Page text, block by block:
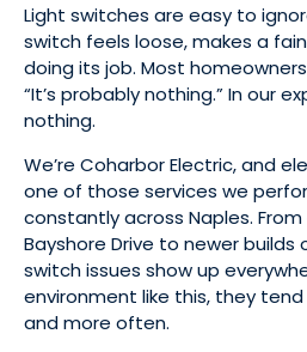
Light switches are easy to
switch feels loose, makes a
doing its job. Most
“It’s probably nothing.” In our
nothing.
We’re Coharbor Electric, and
one of those services we
constantly across Naples.
Bayshore Drive to newer builds
switch issues show up
environment like this, they
and more often.